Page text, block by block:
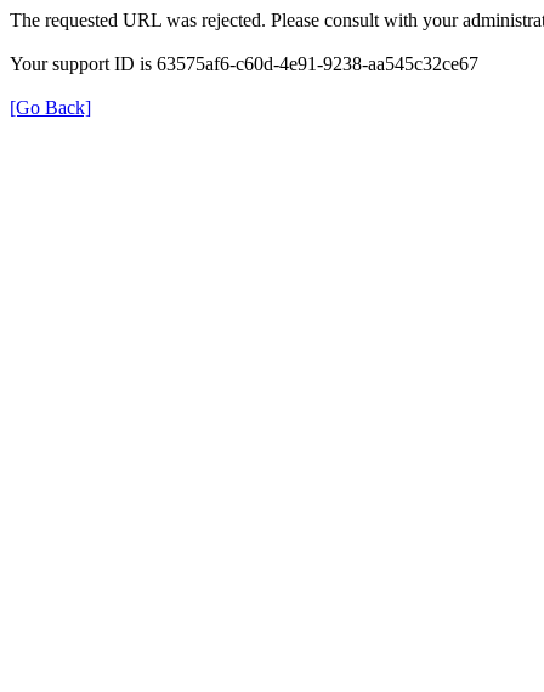
The requested URL was rejected. Please consult with your
Your support ID is 63575af6-c60d-4e91-9238-aa545c32ce67
[Go Back]